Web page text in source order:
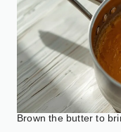
Brown the butter to